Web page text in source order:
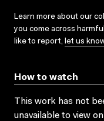
Learn more about our
you come across
like to report, let us
How to watch
This work has not
unavailable to view